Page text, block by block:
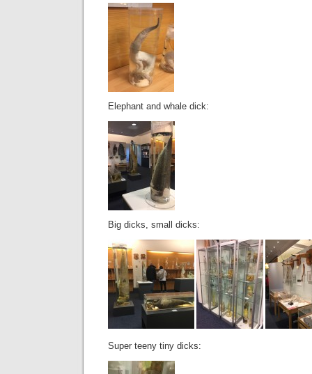
Elephant and whale dick:
Big dicks, small dicks:
Super teeny tiny dicks: